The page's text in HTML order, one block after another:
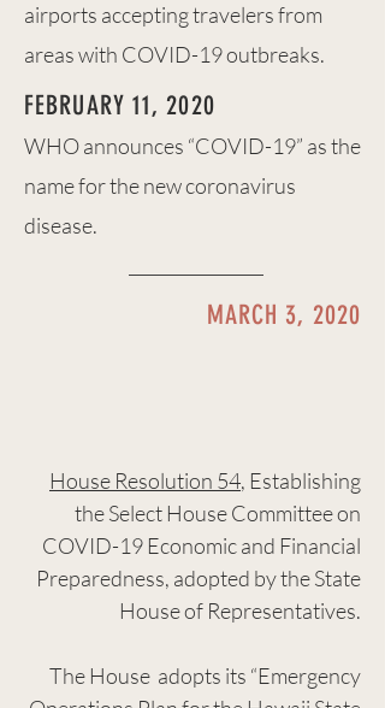
airports accepting travelers from
areas with COVID-19 outbreaks.
FEBRUARY 11, 2020
WHO announces “COVID-19” as the
name for the new coronavirus
disease.
MARCH 3, 2020
House Resolution 54, Establishing
the Select House Committee on
COVID-19 Economic and Financial
Preparedness, adopted by the State
House of Representatives.
The House adopts its “Emergency